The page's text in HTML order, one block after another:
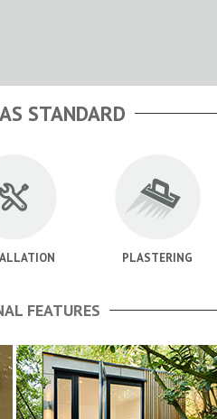
STANDARD
PLASTERING
FEATURES